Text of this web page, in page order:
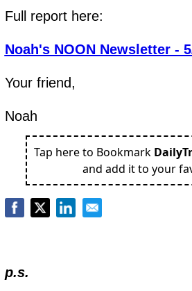
Full report here:
Noah's NOON Newsletter -
Your friend,
Noah
Tap here to Bookmark
and add it to your
p.s.